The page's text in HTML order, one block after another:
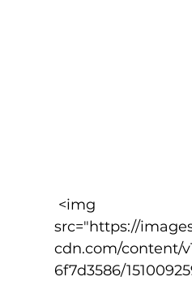
src="https://
cdn.com/content/
6f7d3586/